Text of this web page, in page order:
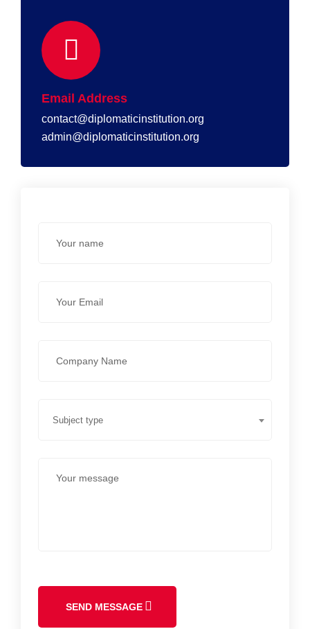
Email Address
contact@diplomaticinstitution.org
admin@diplomaticinstitution.org
Subject type
SEND MESSAGE